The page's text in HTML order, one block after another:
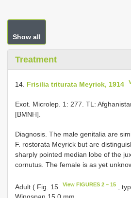
Show all
Treatment
14. Frisilia triturata Meyrick, 1914
Exot. Microlep. 1: 277. TL:
[BMNH].
Diagnosis. The male genitalia are
F. rostorata Meyrick but are
sharply pointed median lobe of the
cornutus. The female is as yet
Adult ( Fig. 15 View FIGURES 2 – 15
,